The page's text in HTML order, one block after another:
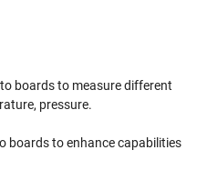
boards to measure different
pressure.
boards to enhance capabilities